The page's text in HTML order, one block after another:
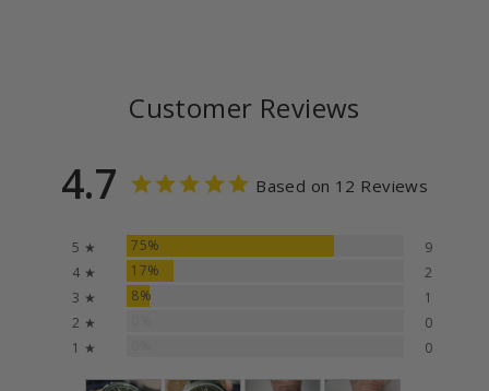
Customer Reviews
4.7 Based on 12 Reviews
5 ★ 75%
9
4 ★
17%
2
3 ★
8%
1
2 ★
0
1 ★
0